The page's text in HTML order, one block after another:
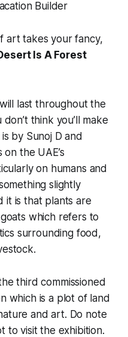
art takes your fancy,
Is A Forest
last throughout the
think you’ll make
by Sunoj D and
the UAE’s
on humans and
slightly
it is that plants are
which refers to
surrounding food,
third commissioned
which is a plot of land
and art. Do note
to visit the exhibition.